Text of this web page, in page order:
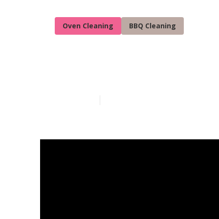
Oven Cleaning BBQ Cleaning